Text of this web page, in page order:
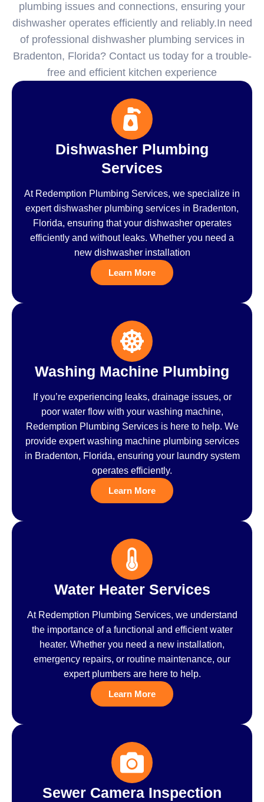
plumbing issues and connections, ensuring your
dishwasher operates efficiently and reliably.In need
of professional dishwasher plumbing services in
Bradenton, Florida? Contact us today for a trouble-
free and efficient kitchen experience
Dishwasher Plumbing
Services
At Redemption Plumbing Services, we specialize in
expert dishwasher plumbing services in Bradenton,
Florida, ensuring that your dishwasher operates
efficiently and without leaks. Whether you need a
new dishwasher installation
Learn More
Washing Machine Plumbing
If you’re experiencing leaks, drainage issues, or
poor water flow with your washing machine,
Redemption Plumbing Services is here to help. We
provide expert washing machine plumbing services
in Bradenton, Florida, ensuring your laundry system
operates efficiently.
Learn More
Water Heater Services
At Redemption Plumbing Services, we understand
the importance of a functional and efficient water
heater. Whether you need a new installation,
emergency repairs, or routine maintenance, our
expert plumbers are here to help.
Learn More
Sewer Camera Inspection